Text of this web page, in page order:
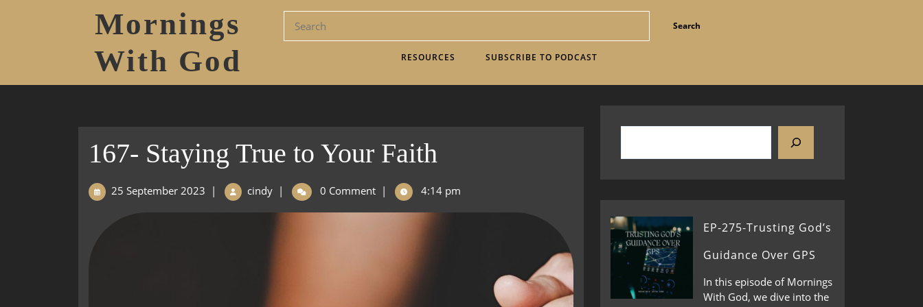
Mornings
With God
RESOURCES SUBSCRIBE TO PODCAST
167- Staying True to Your Faith
25 September 2023 | cindy | 0 Comment | 4:14 pm
EP-275-Trusting God’s
Guidance Over GPS
In this episode of Mornings
With God, we dive into the